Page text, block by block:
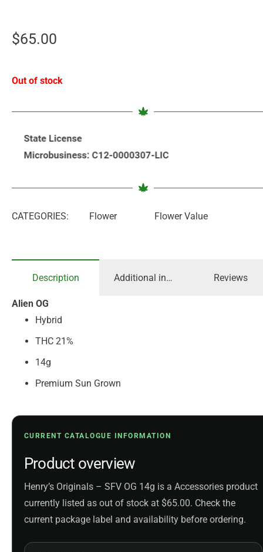
$65.00
Out of stock
CATEGORIES: Flower Flower Value
Description Additional information Reviews
Alien OG
Hybrid
THC 21%
14g
Premium Sun Grown
CURRENT CATALOGUE INFORMATION
Product overview
Henry’s Originals – SFV OG 14g is a Accessories product
currently listed as out of stock at $65.00. Check the
current package label and availability before ordering.